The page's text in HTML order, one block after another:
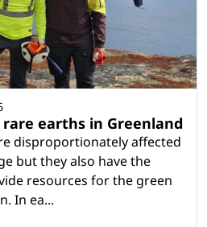
earths in Greenland
disproportionately affected
but they also have the
resources for the green
In ea...